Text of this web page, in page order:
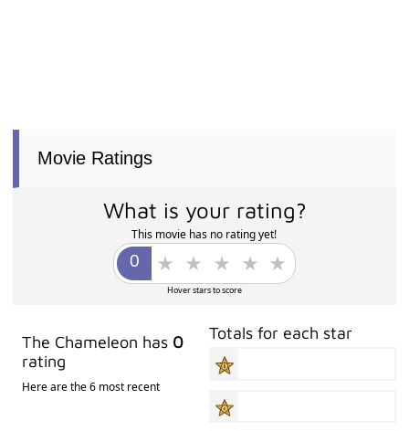
Movie Ratings
What is your rating?
This movie has no rating yet!
Hover stars to score
The Chameleon has 0
rating
Here are the 6 most recent
Totals for each star